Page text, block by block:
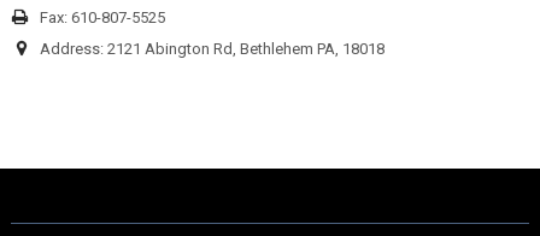
Fax: 610-807-5525
Address: 2121 Abington Rd, Bethlehem PA, 18018